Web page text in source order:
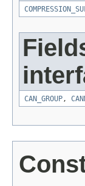
CAN_GROUP,